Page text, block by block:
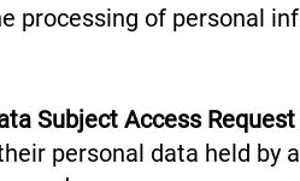
processing of personal
Subject Access Request
personal data held by